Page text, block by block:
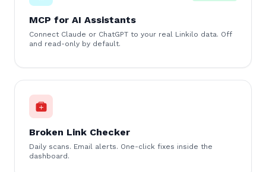
MCP for AI Assistants
Connect Claude or ChatGPT to your real Linkilo data. Off
and read-only by default.
Broken Link Checker
Daily scans. Email alerts. One-click fixes inside the
dashboard.